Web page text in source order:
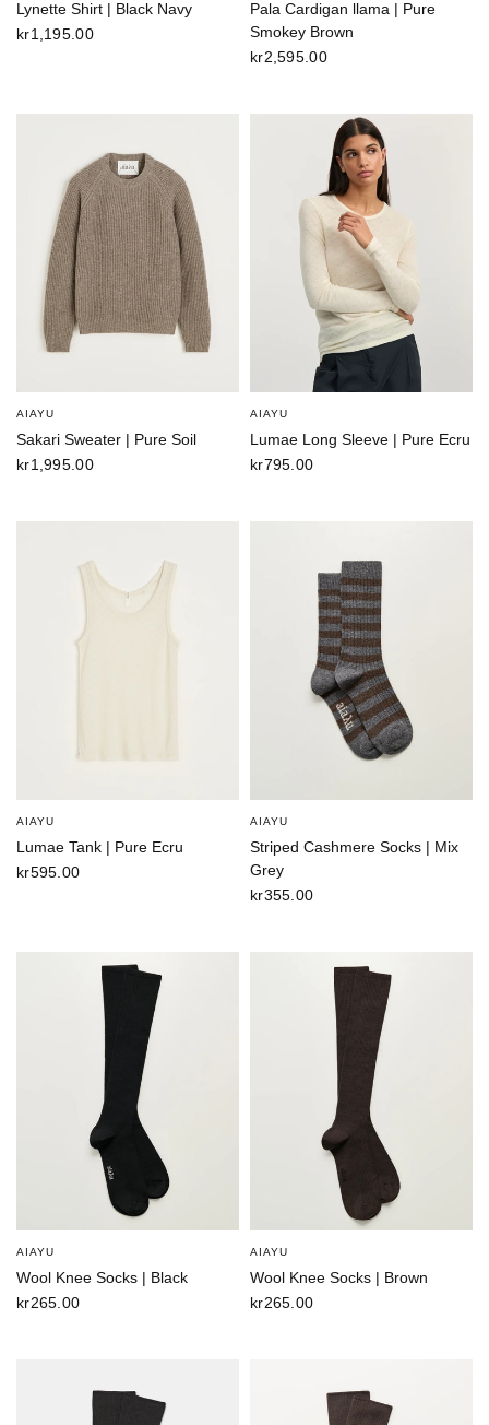
Lynette Shirt | Black Navy
kr1,195.00
Pala Cardigan llama | Pure
Smokey Brown
kr2,595.00
AIAYU
Sakari Sweater | Pure Soil
kr1,995.00
AIAYU
Lumae Long Sleeve | Pure Ecru
kr795.00
AIAYU
Lumae Tank | Pure Ecru
kr595.00
AIAYU
Striped Cashmere Socks | Mix
Grey
kr355.00
AIAYU
Wool Knee Socks | Black
kr265.00
AIAYU
Wool Knee Socks | Brown
kr265.00